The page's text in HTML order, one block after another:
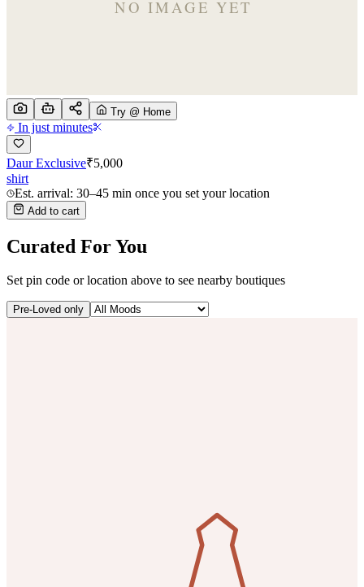
Try @ Home
In just minutes
Daur Exclusive₹5,000
shirt
Est. arrival: 30–45 min once you set your location
Add to cart
Curated For You
Set pin code or location above to see nearby boutiques
Pre-Loved only